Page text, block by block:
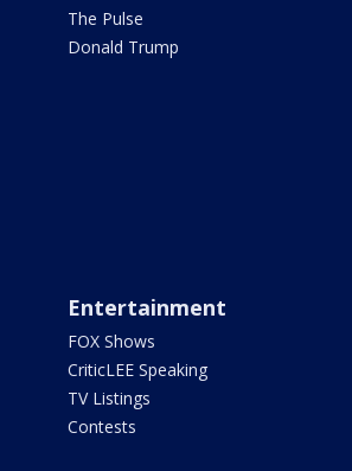
The Pulse
Donald Trump
Entertainment
FOX Shows
CriticLEE Speaking
TV Listings
Contests